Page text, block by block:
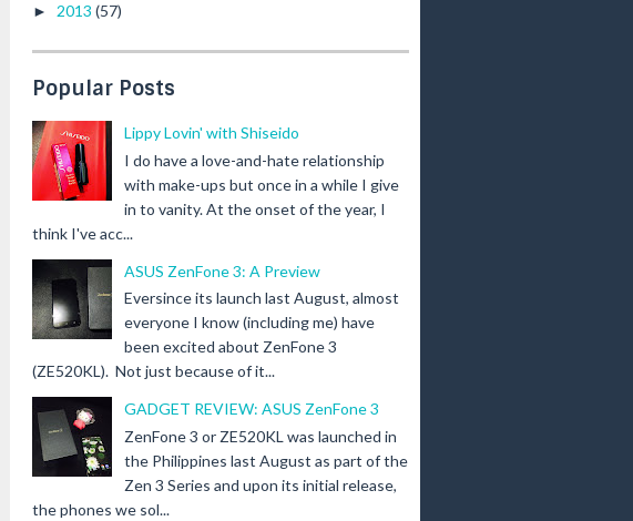
► 2013 (57)
Popular Posts
Lippy Lovin' with Shiseido
I do have a love-and-hate relationship
with make-ups but once in a while I give
in to vanity. At the onset of the year, I
think I've acc...
ASUS ZenFone 3: A Preview
Eversince its launch last August, almost
everyone I know (including me) have
been excited about ZenFone 3
(ZE520KL). Not just because of it...
GADGET REVIEW: ASUS ZenFone 3
ZenFone 3 or ZE520KL was launched in
the Philippines last August as part of the
Zen 3 Series and upon its initial release,
the phones we sol...